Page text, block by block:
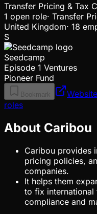
Transfer Pricing & Tax
1 open role· Transfer
United Kingdom· 18
S
Seedcamp
Episode 1 Ventures
Pioneer Fund
Bookmark Website
roles
About Caribou
Caribou provides
pricing policies,
companies.
It helps them
to fix international
compliance and